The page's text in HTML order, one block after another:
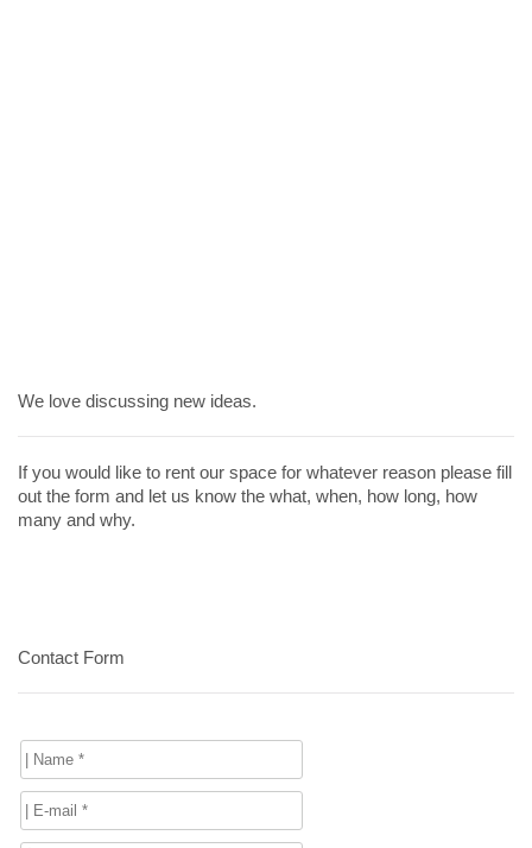
We love discussing new ideas.
If you would like to rent our space for whatever reason please fill
out the form and let us know the what, when, how long, how
many and why.
Contact Form